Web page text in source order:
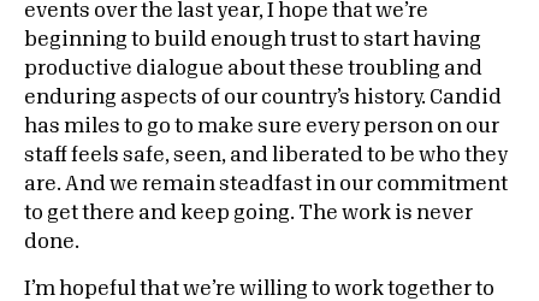
events over the last year, I hope that we’re
beginning to build enough trust to start having
productive dialogue about these troubling and
enduring aspects of our country’s history. Candid
has miles to go to make sure every person on our
staff feels safe, seen, and liberated to be who they
are. And we remain steadfast in our commitment
to get there and keep going. The work is never
done.
I’m hopeful that we’re willing to work together to